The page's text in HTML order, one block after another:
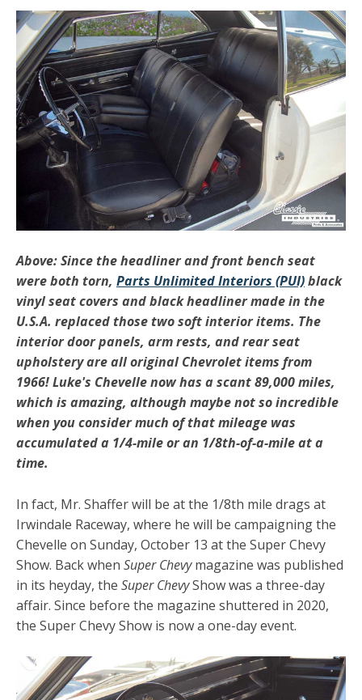
Above: Since the headliner and front bench seat
were both torn, Parts Unlimited Interiors (PUI)black
vinyl seat covers and black headliner made in the
U.S.A. replaced those two soft interior items. The
interior door panels, arm rests, and rear seat
upholstery are all original Chevrolet items from
1966! Luke's Chevelle now has a scant 89,000 miles,
which is amazing, although maybe not so incredible
when you consider much of that mileage was
accumulated a 1/4-mile or an 1/8th-of-a-mile at a
time.
In fact, Mr. Shaffer will be at the 1/8th mile drags at
Irwindale Raceway, where he will be campaigning the
Chevelle on Sunday, October 13 at the Super Chevy
Show. Back when Super Chevymagazine was published
in its heyday, the Super ChevyShow was a three-day
affair. Since before the magazine shuttered in 2020,
the Super Chevy Show is now a one-day event.